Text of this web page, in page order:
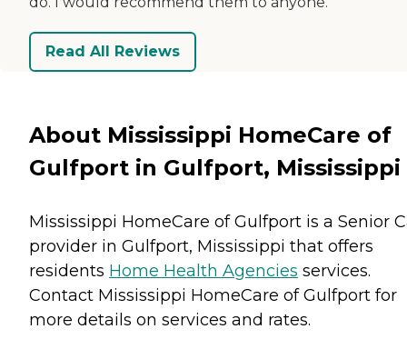
Read All Reviews
About Mississippi HomeCare of
Gulfport in Gulfport, Mississippi
Mississippi HomeCare of Gulfport is a Senior
provider in Gulfport, Mississippi that offers
residents Home Health Agencies services.
Contact Mississippi HomeCare of Gulfport for
more details on services and rates.